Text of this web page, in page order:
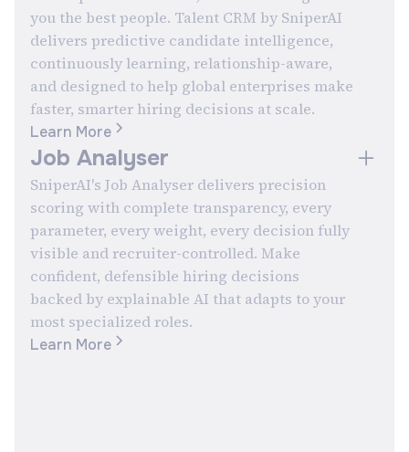
you the best people. Talent CRM by SniperAI
delivers predictive candidate intelligence,
continuously learning, relationship-aware,
and designed to help global enterprises make
faster, smarter hiring decisions at scale.
Learn More
Job Analyser
SniperAI's Job Analyser delivers precision
scoring with complete transparency, every
parameter, every weight, every decision fully
visible and recruiter-controlled. Make
confident, defensible hiring decisions
backed by explainable AI that adapts to your
most specialized roles.
Learn More